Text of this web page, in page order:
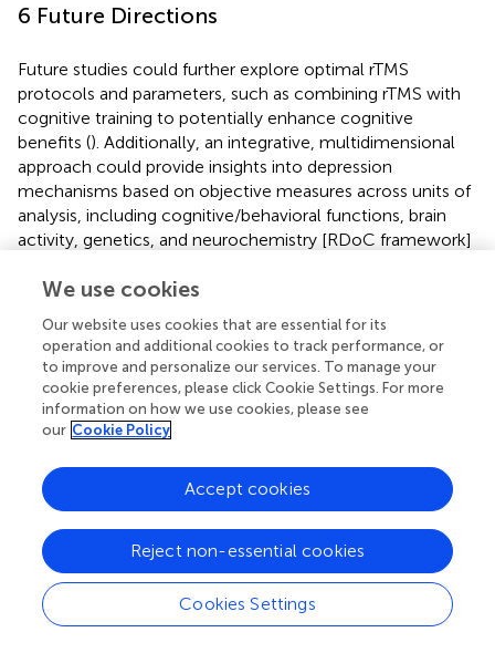
6 Future Directions
Future studies could further explore optimal rTMS
protocols and parameters, such as combining rTMS with
cognitive training to potentially enhance cognitive
benefits (). Additionally, an integrative, multidimensional
approach could provide insights into depression
mechanisms based on objective measures across units of
analysis, including cognitive/behavioral functions, brain
activity, genetics, and neurochemistry [RDoC framework]
stimulation on some outcomes may relate to greater left
DLPFC excitation and less right DLPFC inhibition from
fewer inhibitory pulses. The dose-response relationship
between left DLPFC pulses and effects could be
examined further. Elucidating the contribution of right
area for future research. Overall, comparisons of unilateral
versus bilateral rTMS can help optimize protocols for
managing depression’s neuropsychiatric burden.
While the BDI-II is a valid and reliable measure of
depression severity (
), future studies may benefit from
including both self-report and clinician-administered
We use cookies
Our website uses cookies that are essential for its
operation and additional cookies to track performance, or
to improve and personalize our services. To manage your
cookie preferences, please click Cookie Settings. For more
information on how we use cookies, please see
our Cookie Policy
Cookies Settings
Reject non-essential cookies
Accept cookies